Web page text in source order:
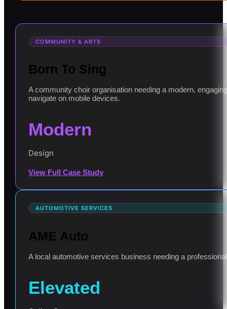
COMMUNITY & ARTS
Born To Sing
A community choir organisation needing a modern,
navigate on mobile devices.
Modern
Design
View Full Case Study
AUTOMOTIVE SERVICES
AME Auto
A local automotive services business needing a
Elevated